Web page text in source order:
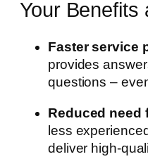
Your Benefits
Faster service
provides
questions –
Reduced need
less
deliver high-